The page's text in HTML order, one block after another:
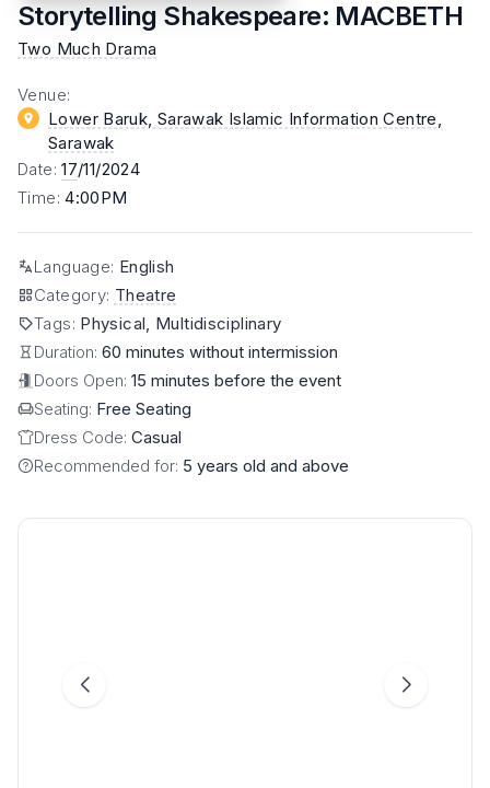
Storytelling Shakespeare: MACBETH
Two Much Drama
Venue:
Lower Baruk, Sarawak Islamic Information Centre
Sarawak
Date:17/11/2024
Time:4:00PM
Language: English
Category: Theatre
Tags: Physical, Multidisciplinary
Duration: 60 minutes without intermission
Doors Open: 15 minutes before the event
Seating: Free Seating
Dress Code: Casual
Recommended for: 5 years old and above